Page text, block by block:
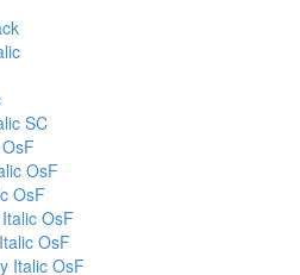
SC
OsF
OsF
OsF
OsF
Italic OsF